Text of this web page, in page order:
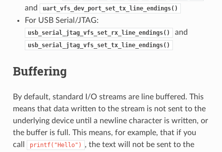
and uart_vfs_dev_port_set_tx_line_endings()
For USB Serial/JTAG:
usb_serial_jtag_vfs_set_rx_line_endings() and
usb_serial_jtag_vfs_set_tx_line_endings()
Buffering
By default, standard I/O streams are line buffered. This
means that data written to the stream is not sent to the
underlying device until a newline character is written, or
the buffer is full. This means, for example, that if you
call
printf("Hello")
, the text will not be sent to the